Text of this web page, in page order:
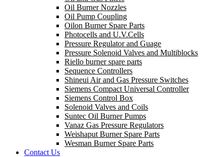
Oil Burner Nozzles
Oil Pump Coupling
Oilon Burner Spare Parts
Photocells and U.V.Cells
Pressure Regulator and Guage
Pressure Solenoid Valves and Multiblocks
Riello burner spare parts
Sequence Controllers
Shineui Air and Gas Pressure Switches
Siemens Compact Universal Controller
Siemens Control Box
Solenoid Valves and Coils
Suntec Oil Burner Pumps
Vanaz Gas Pressure Regulators
Weishaput Burner Spare Parts
Wesman Burner Spare Parts
Contact Us